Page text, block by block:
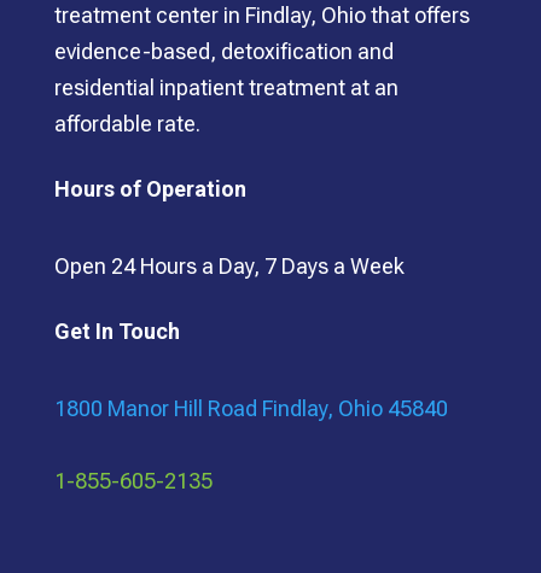
treatment center in Findlay, Ohio that offers
evidence-based, detoxification and
residential inpatient treatment at an
affordable rate.
Hours of Operation
Open 24 Hours a Day, 7 Days a Week
Get In Touch
1800 Manor Hill Road Findlay, Ohio 45840
1-855-605-2135